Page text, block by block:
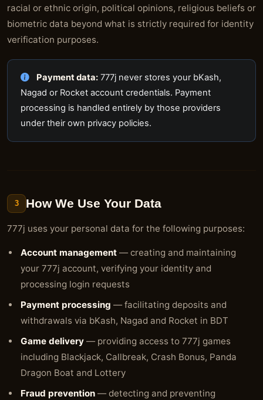
racial or ethnic origin, political opinions, religious beliefs or
biometric data beyond what is strictly required for identity
verification purposes.
Payment data: 777j never stores your bKash,
Nagad or Rocket account credentials. Payment
processing is handled entirely by those providers
under their own privacy policies.
3 How We Use Your Data
777j uses your personal data for the following purposes:
Account management — creating and maintaining
your 777j account, verifying your identity and
processing login requests
Payment processing — facilitating deposits and
withdrawals via bKash, Nagad and Rocket in BDT
Game delivery — providing access to 777j games
including Blackjack, Callbreak, Crash Bonus, Panda
Dragon Boat and Lottery
Fraud prevention — detecting and preventing